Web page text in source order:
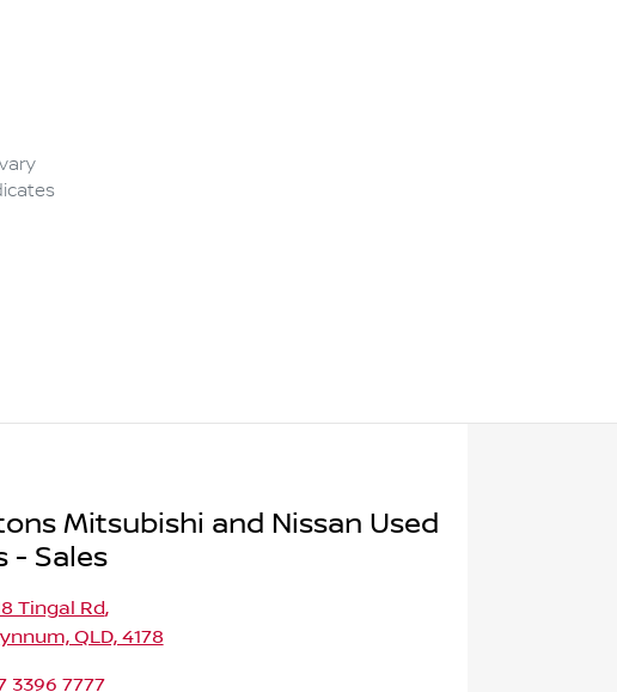
Mitsubishi and Nissan Used
- Sales
Tingal Rd,
QLD, 4178
3396 7777